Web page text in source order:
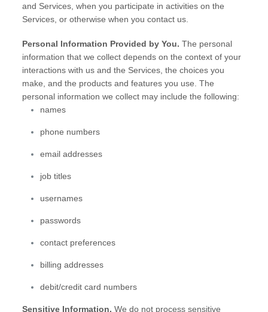
and Services, when you participate in activities on the
Services, or otherwise when you contact us.
Personal Information Provided by You. The personal
information that we collect depends on the context of your
interactions with us and the Services, the choices you
make, and the products and features you use. The
personal information we collect may include the following:
names
phone numbers
email addresses
job titles
usernames
passwords
contact preferences
billing addresses
debit/credit card numbers
Sensitive Information. We do not process sensitive